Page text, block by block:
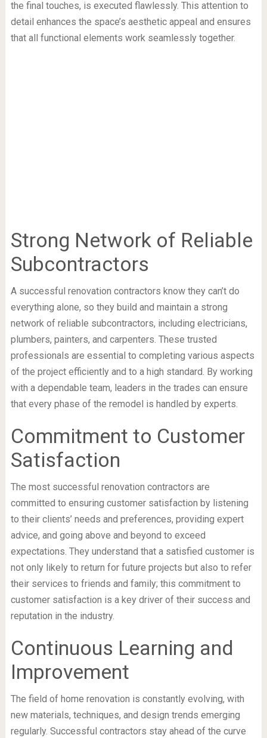
the final touches, is executed flawlessly. This attention to
detail enhances the space’s aesthetic appeal and ensures
that all functional elements work seamlessly together.
Strong Network of Reliable
Subcontractors
A successful renovation contractors know they can’t do
everything alone, so they build and maintain a strong
network of reliable subcontractors, including electricians,
plumbers, painters, and carpenters. These trusted
professionals are essential to completing various aspects
of the project efficiently and to a high standard. By working
with a dependable team, leaders in the trades can ensure
that every phase of the remodel is handled by experts.
Commitment to Customer
Satisfaction
The most successful renovation contractors are
committed to ensuring customer satisfaction by listening
to their clients’ needs and preferences, providing expert
advice, and going above and beyond to exceed
expectations. They understand that a satisfied customer is
not only likely to return for future projects but also to refer
their services to friends and family; this commitment to
customer satisfaction is a key driver of their success and
reputation in the industry.
Continuous Learning and
Improvement
The field of home renovation is constantly evolving, with
new materials, techniques, and design trends emerging
regularly. Successful contractors stay ahead of the curve